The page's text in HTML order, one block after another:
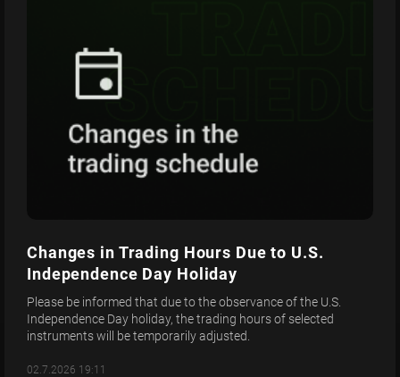
Changes in Trading Hours Due to U.S.
Independence Day Holiday
Please be informed that due to the observance of the U.S.
Independence Day holiday, the trading hours of selected
instruments will be temporarily adjusted.
02.7.2026 19:11